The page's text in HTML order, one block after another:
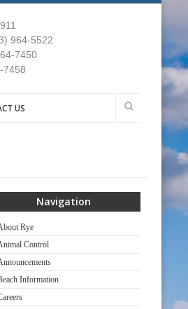
964-5522
7450
7458
US
Navigation
Rye
Control
Information